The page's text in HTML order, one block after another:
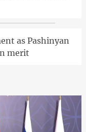
as Pashinyan
merit